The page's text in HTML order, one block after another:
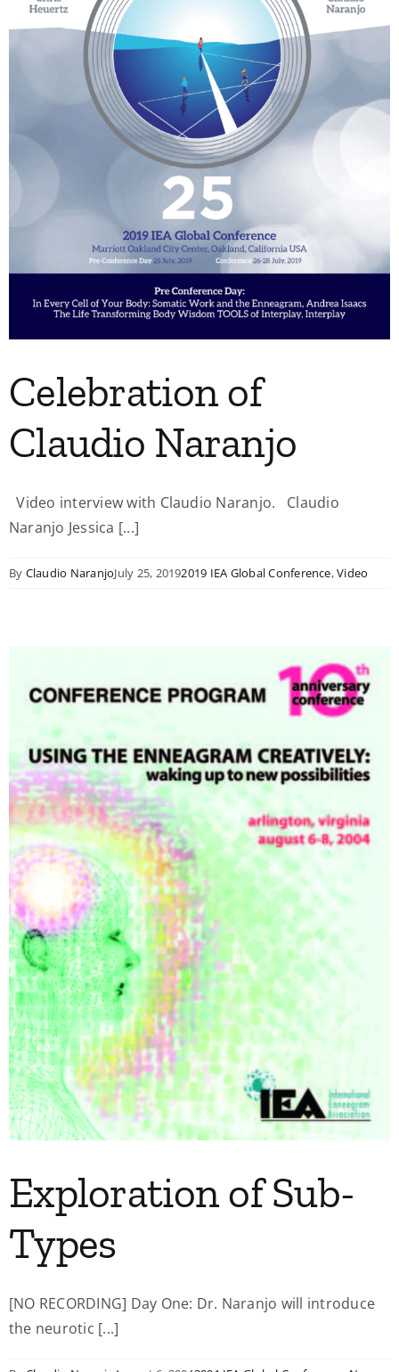
Celebration of
Claudio Naranjo
Video interview with Claudio Naranjo. Claudio
Naranjo Jessica [...]
By Claudio NaranjoJuly 25, 20192019 IEA Global Conference,Video
Exploration of Sub-
Types
[NO RECORDING] Day One: Dr. Naranjo will introduce
the neurotic [...]